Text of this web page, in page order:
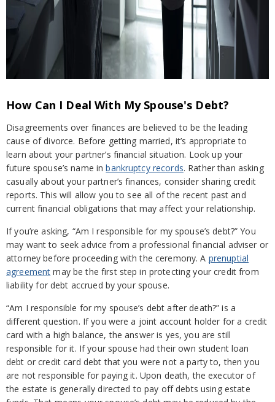
How Can I Deal With My Spouse's Debt?
Disagreements over finances are believed to be the leading
cause of divorce. Before getting married, it’s appropriate to
learn about your partner’s financial situation. Look up your
future spouse’s name inbankruptcy records. Rather than asking
casually about your partner’s finances, consider sharing credit
reports. This will allow you to see all of the recent past and
current financial obligations that may affect your relationship.
If you’re asking, “Am I responsible for my spouse’s debt?” You
may want to seek advice from a professional financial adviser or
attorney before proceeding with the ceremony. A prenuptial
agreement may be the first step in protecting your credit from
liability for debt accrued by your spouse.
“Am I responsible for my spouse’s debt after death?” is a
different question. If you were a joint account holder for a credit
card with a high balance, the answer is yes, you are still
responsible for it. If your spouse had their own student loan
debt or credit card debt that you were not a party to, then you
are not responsible for paying it. Upon death, the executor of
the estate is generally directed to pay off debts using estate